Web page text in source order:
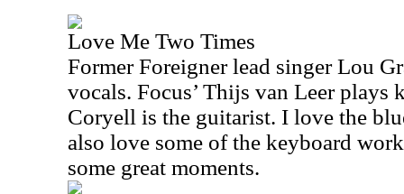
Love Me Two Times
Former Foreigner lead singer Lou
vocals. Focus’ Thijs van Leer plays
Coryell is the guitarist. I love the
also love some of the keyboard
some great moments.